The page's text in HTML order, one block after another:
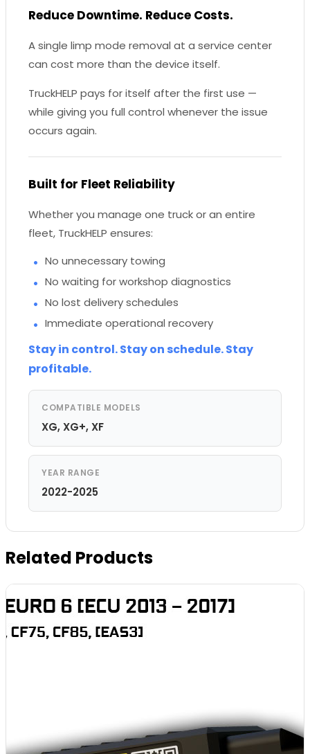
Reduce Downtime. Reduce Costs.
A single limp mode removal at a service center
can cost more than the device itself.
TruckHELP pays for itself after the first use —
while giving you full control whenever the issue
occurs again.
Built for Fleet Reliability
Whether you manage one truck or an entire
fleet, TruckHELP ensures:
No unnecessary towing
No waiting for workshop diagnostics
No lost delivery schedules
Immediate operational recovery
Stay in control. Stay on schedule. Stay
profitable.
COMPATIBLE MODELS
XG, XG+, XF
YEAR RANGE
2022-2025
Related Products